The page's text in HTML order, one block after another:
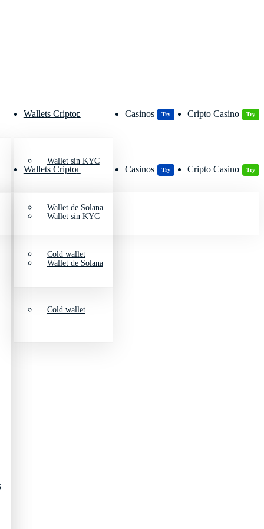
Wallets Cripto
Wallet sin KYC
Wallet de Solana
Cold wallet
Casinos Try Cripto Casino Try
Wallets Cripto
Wallet sin KYC
Wallet de Solana
Cold wallet
Casinos Try Cripto Casino Try